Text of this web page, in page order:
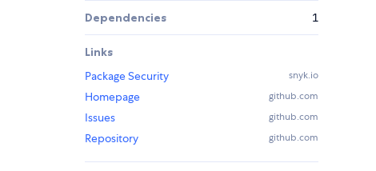
Dependencies 1
Links
Package Security
snyk.io
Homepage github.com
Issues github.com
Repository github.com